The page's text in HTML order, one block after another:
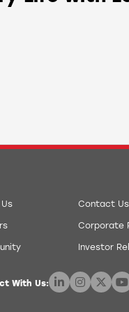
Contact Us
Corporate
Investor
With Us: